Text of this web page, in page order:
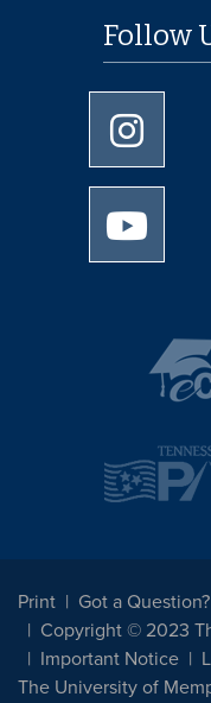
Follow
Print
Got a
Copyright © 2023
Important Notice
The University of